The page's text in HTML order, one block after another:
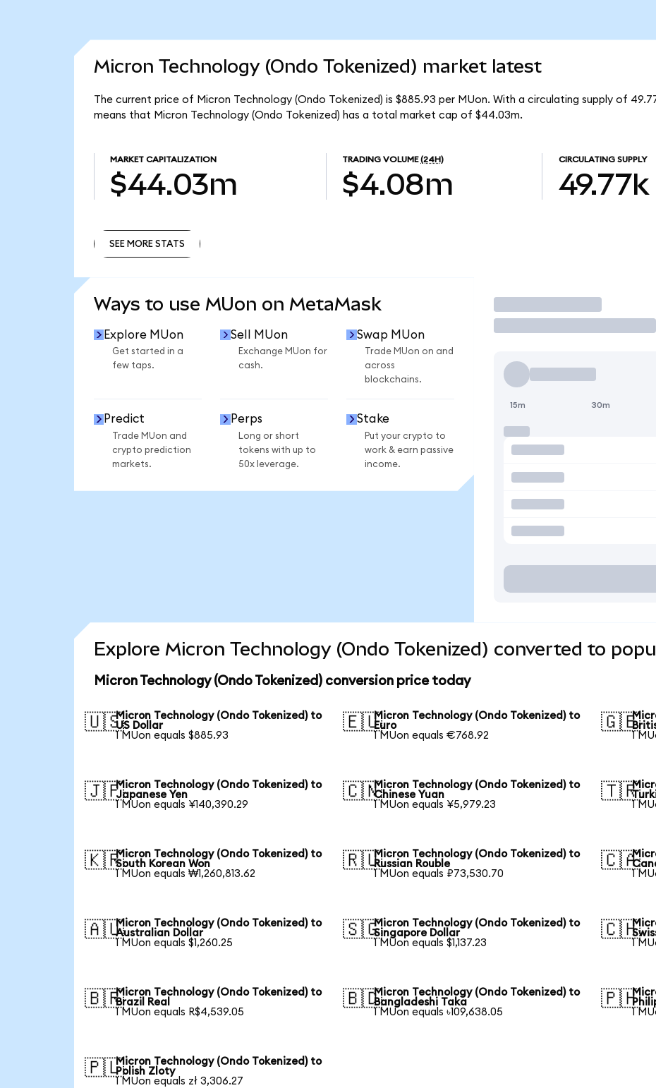
Micron Technology (Ondo Tokenized) market latest
The current price of Micron Technology (Ondo Tokenized) is $885.93 per MUon. With a circulating supply of
means that Micron Technology (Ondo Tokenized) has a total market cap of $44.03m.
MARKET CAPITALIZATION
$44.03m
TRADING VOLUME (24H)
$4.08m
CIRCULATING SUPPLY
49.77k
SEE MORE STATS
Ways to use MUon on MetaMask
Explore MUon
Get started in a
few taps.
Sell MUon
Exchange MUon for
cash.
Swap MUon
Trade MUon on and
across
blockchains.
Predict
Trade MUon and
crypto prediction
markets.
Perps
Long or short
tokens with up to
50x leverage.
Stake
Put your crypto to
work & earn passive
income.
Trade
15m 30m
Explore Micron Technology (Ondo Tokenized) converted to
Micron Technology (Ondo Tokenized) conversion price today
🇺🇸Micron Technology (Ondo Tokenized) to
US Dollar
1 MUon equals $885.93
🇪🇺Micron Technology (Ondo Tokenized) to
Euro
1 MUon equals €768.92
🇬🇧
1
🇯🇵Micron Technology (Ondo Tokenized) to
Japanese Yen
1 MUon equals ¥140,390.29
🇨🇳Micron Technology (Ondo Tokenized) to
Chinese Yuan
1 MUon equals ¥5,979.23
🇹🇷
1
🇰🇷Micron Technology (Ondo Tokenized) to
South Korean Won
1 MUon equals ₩1,260,813.62
🇷🇺Micron Technology (Ondo Tokenized) to
Russian Rouble
1 MUon equals ₽73,530.70
🇨🇦
1
🇦🇺Micron Technology (Ondo Tokenized) to
Australian Dollar
1 MUon equals $1,260.25
🇸🇬Micron Technology (Ondo Tokenized) to
Singapore Dollar
1 MUon equals $1,137.23
🇨🇭
1
🇧🇷Micron Technology (Ondo Tokenized) to
Brazil Real
1 MUon equals R$4,539.05
🇧🇩Micron Technology (Ondo Tokenized) to
Bangladeshi Taka
1 MUon equals ৳109,638.05
🇵🇭
1
🇵🇱Micron Technology (Ondo Tokenized) to
Polish Zloty
1 MUon equals zł 3,306.27